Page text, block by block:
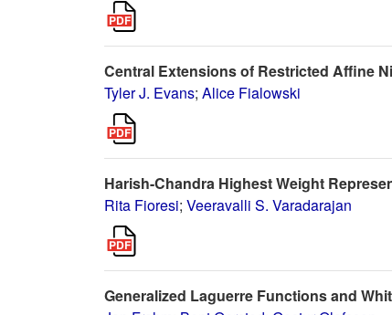
Central Extensions of Restricted Affine
Tyler J. Evans; Alice Fialowski
Harish-Chandra Highest Weight
Rita Fioresi; Veeravalli S. Varadarajan
Generalized Laguerre Functions and